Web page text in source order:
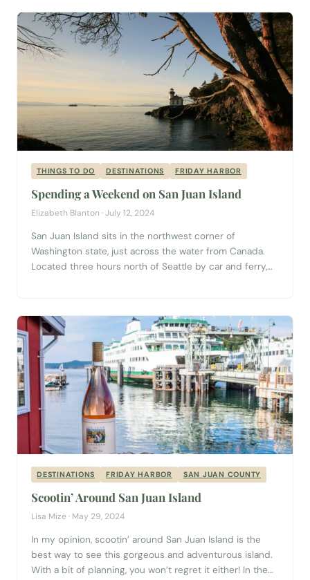
THINGS TO DO DESTINATIONS FRIDAY HARBOR
Spending a Weekend on San Juan Island
Elizabeth Blanton · July 12, 2024
San Juan Island sits in the northwest corner of
Washington state, just across the water from Canada.
Located three hours north of Seattle by car and ferry,
DESTINATIONS FRIDAY HARBOR SAN JUAN COUNTY
Scootin’ Around San Juan Island
Lisa Mize · May 29, 2024
In my opinion, scootin’ around San Juan Island is the
best way to see this gorgeous and adventurous island.
With a bit of planning, you won’t regret it either! In the